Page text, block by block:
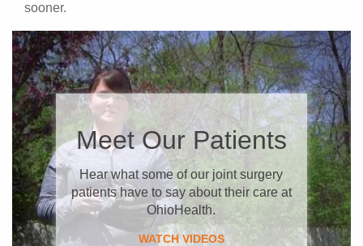
sooner.
​Meet Our Patients
​Hear what some of our joint surgery
patients have to say about their care at
OhioHealth.
WATCH VIDEOS